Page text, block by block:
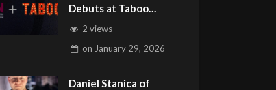
Debuts at Taboo
Vancouver with
2 views
on January 29, 2026
Daniel Stanica of